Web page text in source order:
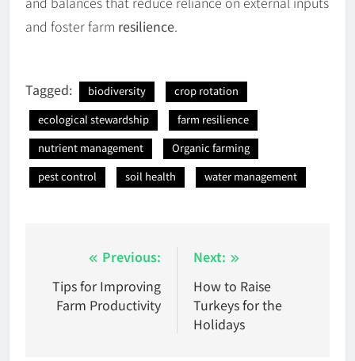
and foster farm resilience.
Tagged: biodiversity
crop rotation
ecological stewardship
farm resilience
nutrient management
Organic farming
pest control
soil health water management
navigation
Previous:
Tips for Improving
Farm Productivity
Next:
How to Raise
Turkeys for the
Holidays